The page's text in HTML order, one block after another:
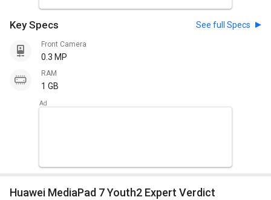
Key Specs See full Specs
Front Camera
0.3 MP
RAM
1 GB
Huawei MediaPad 7 Youth2 Expert Verdict